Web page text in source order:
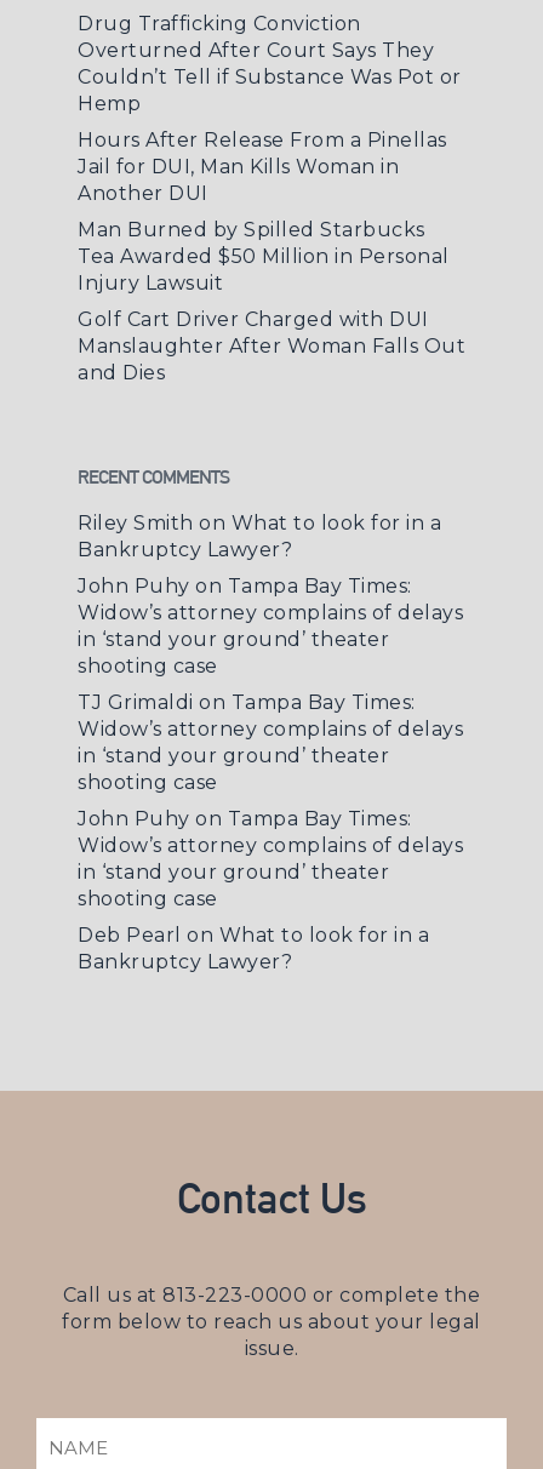
Drug Trafficking Conviction
Overturned After Court Says They
Couldn’t Tell if Substance Was Pot or
Hemp
Hours After Release From a Pinellas
Jail for DUI, Man Kills Woman in
Another DUI
Man Burned by Spilled Starbucks
Tea Awarded $50 Million in Personal
Injury Lawsuit
Golf Cart Driver Charged with DUI
Manslaughter After Woman Falls Out
and Dies
RECENT COMMENTS
Riley Smith on What to look for in a
Bankruptcy Lawyer?
John Puhy on Tampa Bay Times:
Widow’s attorney complains of delays
in ‘stand your ground’ theater
shooting case
TJ Grimaldi on Tampa Bay Times:
Widow’s attorney complains of delays
in ‘stand your ground’ theater
shooting case
John Puhy on Tampa Bay Times:
Widow’s attorney complains of delays
in ‘stand your ground’ theater
shooting case
Deb Pearl on What to look for in a
Bankruptcy Lawyer?
Contact Us
Call us at813-223-0000 or complete the
form below to reach us about your legal
issue.
(REQUIRED)